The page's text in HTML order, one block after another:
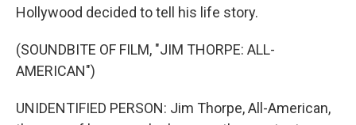
Hollywood decided to tell his life story.
(SOUNDBITE OF FILM, "JIM THORPE: ALL-
AMERICAN")
UNIDENTIFIED PERSON: Jim Thorpe, All-American,